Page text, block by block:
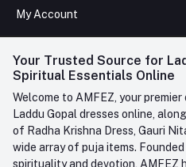
FAQ
Contact us
Phone
+91-945-7682-945(BETWEEN
Whatsapp
care@amfez.com
My Account
Login
My Wishlist
Track Order
Your Trusted Source for
Spiritual Essentials Online
Welcome to AMFEZ, your
Laddu Gopal dresses online,
of Radha Krishna Dress, Gauri
wide array of puja items.
spirituality and devotion, AMFEZ